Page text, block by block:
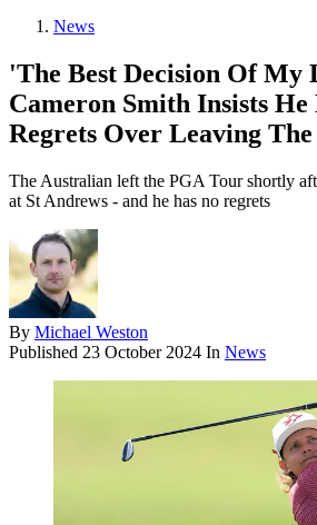
News
'The Best Decision Of My
Cameron Smith Insists He
Regrets Over Leaving
The Australian left the PGA Tour shortly
at St Andrews - and he has no regrets
By Michael Weston
Published 23 October 2024 In News